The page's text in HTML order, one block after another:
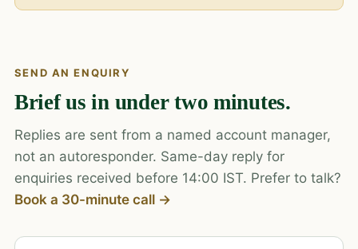
SEND AN ENQUIRY
Brief us in under two minutes.
Replies are sent from a named account manager,
not an autoresponder. Same-day reply for
enquiries received before 14:00 IST. Prefer to talk?
Book a 30-minute call →